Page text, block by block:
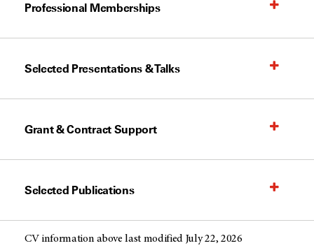
Professional Memberships
Selected Presentations & Talks
Grant & Contract Support
Selected Publications
CV information above last modified July 22, 2026